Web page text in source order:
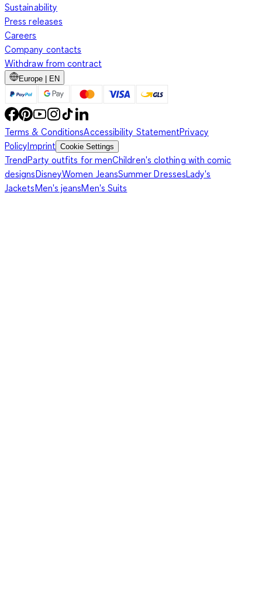
Sustainability
Press releases
Careers
Company contacts
Withdraw from contract
Europe | EN
Terms & ConditionsAccessibility StatementPrivacy
PolicyImprint Cookie Settings
TrendParty outfits for menChildren's clothing with comic
designsDisneyWomen JeansSummer DressesLady's
JacketsMen's jeansMen's Suits